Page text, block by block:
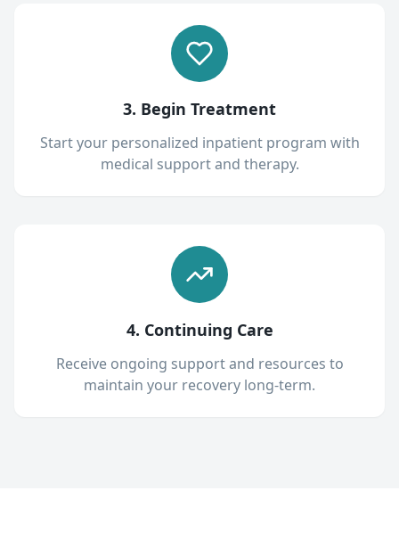
3. Begin Treatment
Start your personalized inpatient program with
medical support and therapy.
4. Continuing Care
Receive ongoing support and resources to
maintain your recovery long-term.